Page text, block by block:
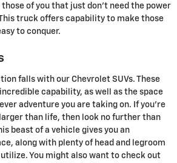
of you that just don't need the power
truck offers capability to make those
to conquer.
falls with our Chevrolet SUVs. These
capability, as well as the space
adventure you are taking on. If you're
than life, then look no further than
beast of a vehicle gives you an
along with plenty of head and legroom
You might also want to check out